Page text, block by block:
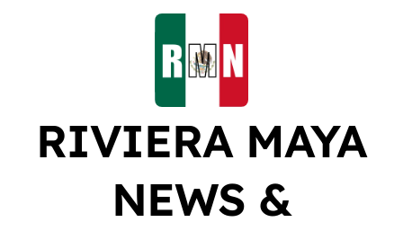
RIVIERA MAYA
NEWS &